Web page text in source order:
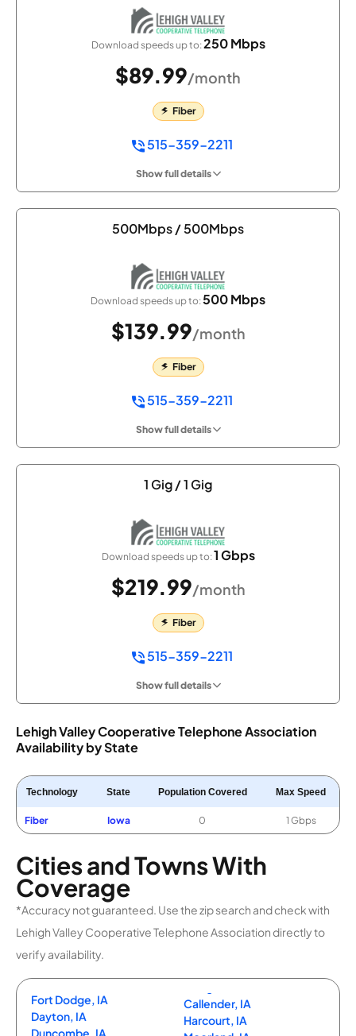
Download speeds up to:250 Mbps
$89.99/month
Fiber
515-359-2211
Show full details
500Mbps / 500Mbps
Download speeds up to:500 Mbps
$139.99/month
Fiber
515-359-2211
Show full details
1 Gig / 1 Gig
Download speeds up to:1 Gbps
$219.99/month
Fiber
515-359-2211
Show full details
Lehigh Valley Cooperative Telephone Association
Availability by State
Technology State Population Covered Max Speed
Fiber Iowa 0 1 Gbps
Cities and Towns With
Coverage
*Accuracy not guaranteed. Use the zip search and check with
Lehigh Valley Cooperative Telephone Association directly to
verify availability.
Fort Dodge, IA
Dayton, IA
Duncombe, IA
Callender, IA
Harcourt, IA